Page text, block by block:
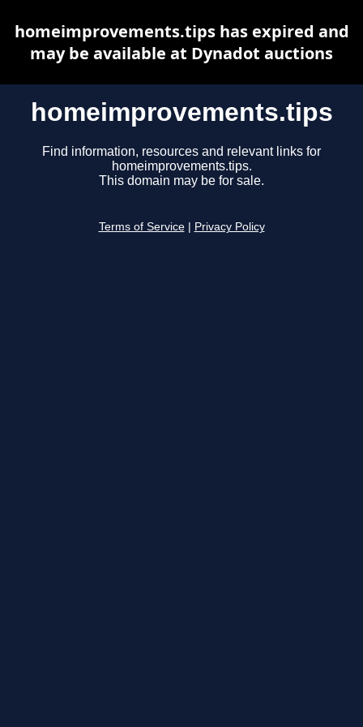
homeimprovements.tips
Find information, resources and relevant links for
homeimprovements.tips.
This domain may be for sale.
Terms of Service Privacy Policy
homeimprovements.tips has expired and
may be available at Dynadot auctions